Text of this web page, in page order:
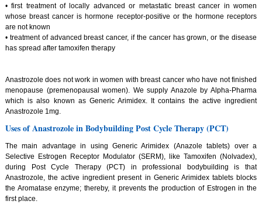
• first treatment of locally advanced or metastatic breast cancer in women
whose breast cancer is hormone receptor-positive or the hormone receptors
are not known
• treatment of advanced breast cancer, if the cancer has grown, or the disease
has spread after tamoxifen therapy
Anastrozole does not work in women with breast cancer who have not finished
menopause (premenopausal women). We supply Anazole by Alpha-Pharma
which is also known as Generic Arimidex. It contains the active ingredient
Anastrozole 1mg.
Uses of Anastrozole in Bodybuilding Post Cycle Therapy (PCT)
The main advantage in using Generic Arimidex (Anazole tablets) over a
Selective Estrogen Receptor Modulator (SERM), like Tamoxifen (Nolvadex),
during Post Cycle Therapy (PCT) in professional bodybuilding is that
Anastrozole, the active ingredient present in Generic Arimidex tablets blocks
the Aromatase enzyme; thereby, it prevents the production of Estrogen in the
first place.